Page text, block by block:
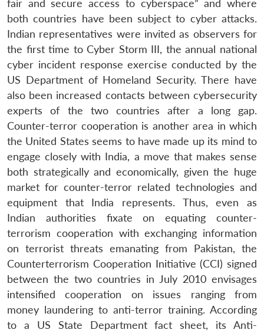
LIBRARY
Open
menu
MP-
IDSA
NEWS
Open
menu
Publications
Open
menu
Membership
Open
menu
Ask
An
fair and secure access to cyberspace” and where
both countries have been subject to cyber attacks.
Indian representatives were invited as observers for
the first time to Cyber Storm III, the annual national
cyber incident response exercise conducted by the
US Department of Homeland Security. There have
also been increased contacts between cybersecurity
experts of the two countries after a long gap.
Counter-terror cooperation is another area in which
the United States seems to have made up its mind to
engage closely with India, a move that makes sense
both strategically and economically, given the huge
market for counter-terror related technologies and
equipment that India represents. Thus, even as
Indian authorities fixate on equating counter-
terrorism cooperation with exchanging information
on terrorist threats emanating from Pakistan, the
Counterterrorism Cooperation Initiative (CCI) signed
between the two countries in July 2010 envisages
intensified cooperation on issues ranging from
money laundering to anti-terror training. According
to a US State Department fact sheet, its Anti-